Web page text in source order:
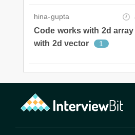
hina-gupta
Code works with 2d
with 2d vector
1